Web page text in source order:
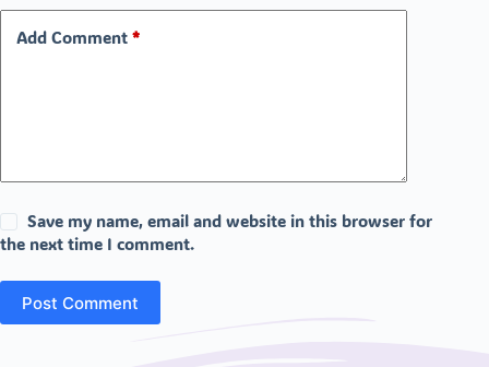
Add Comment *
Save my name, email and website in this browser for
the next time I comment.
Post Comment